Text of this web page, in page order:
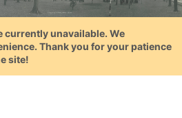
currently unavailable. We
Thank you for your patience
site!